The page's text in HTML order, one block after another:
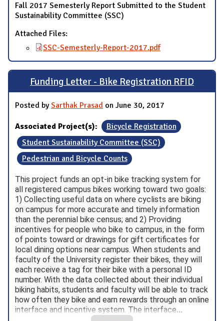
Fall 2017 Semesterly Report Submitted to the Student
Sustainability Committee (SSC)
Attached Files:
SSC-Semesterly-Report-2017.pdf
Funding Letter - Bike Registration RFID
Posted bySarthak Prasad on June 30, 2017
Associated Project(s):
Bicycle Registration
Student Sustainability Committee (SSC)
Pedestrian and Bicycle Counts
This project funds an opt-in bike tracking system for
all registered campus bikes working toward two goals:
1) Collecting useful data on where cyclists are biking
on campus for more accurate and timely information
than the perennial bike census; and 2) Providing
incentives for people who bike to campus, in the form
of points toward or drawings for gift certificates for
local dining options near campus. When students and
faculty of the University register their bikes, they will
each receive a tag for their bike with a personal ID
number. With the data collected about their individual
biking habits, students and faculty will be able to track
how often they bike and earn rewards through an online
interface and incentive system. The interface...